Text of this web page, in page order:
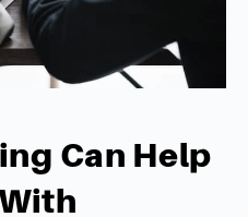
Can Help